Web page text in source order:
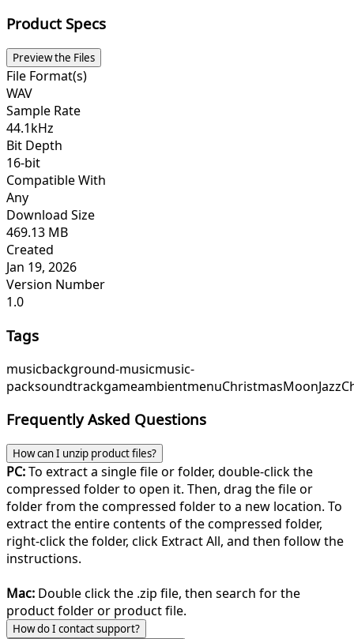
Product Specs
Preview the Files
File Format(s)
WAV
Sample Rate
44.1kHz
Bit Depth
16-bit
Compatible With
Any
Download Size
469.13 MB
Created
Jan 19, 2026
Version Number
1.0
Tags
musicbackground-musicmusic-
packsoundtrackgameambientmenuChristmasMoon
Frequently Asked Questions
How can I unzip product files?
PC:To extract a single file or folder, double-click the
compressed folder to open it. Then, drag the file or
folder from the compressed folder to a new location. To
extract the entire contents of the compressed folder,
right-click the folder, click Extract All, and then follow the
instructions.
Mac: Double click the .zip file, then search for the
product folder or product file.
How do I contact support?